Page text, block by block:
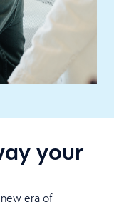
your
era of